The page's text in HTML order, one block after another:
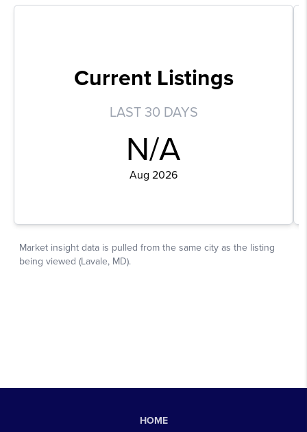
HOME